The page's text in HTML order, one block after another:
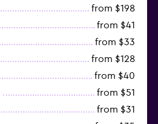
from $198
from $41
from $33
from $128
from $40
from $51
from $31